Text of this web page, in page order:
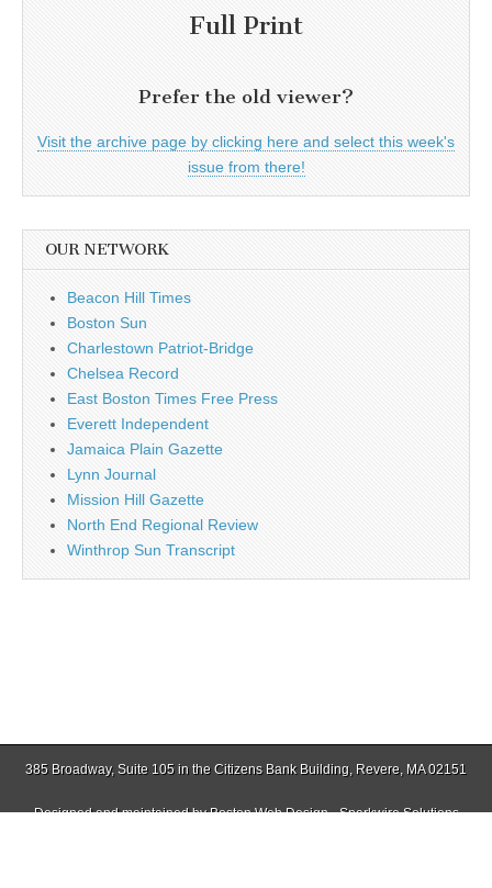
Full Print
Prefer the old viewer?
Visit the archive page by clicking here and select this week's
issue from there!
OUR NETWORK
Beacon Hill Times
Boston Sun
Charlestown Patriot-Bridge
Chelsea Record
East Boston Times Free Press
Everett Independent
Jamaica Plain Gazette
Lynn Journal
Mission Hill Gazette
North End Regional Review
Winthrop Sun Transcript
385 Broadway, Suite 105 in the Citizens Bank Building, Revere, MA 02151
Designed and maintained byBoston Web Design - Sparkwire Solutions